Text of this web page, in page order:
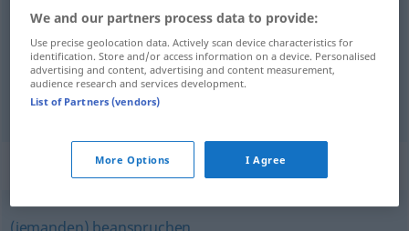
世話になる[sewa ni naru](jemandenに[ni])
bemühen
Synonyms for "bemühen"
We and our partners process data to provide:
Use precise geolocation data. Actively scan device characteristics for
identification. Store and/or access information on a device. Personalised
advertising and content, advertising and content measurement,
audience research and services development.
List of Partners (vendors)
More Options I Agree